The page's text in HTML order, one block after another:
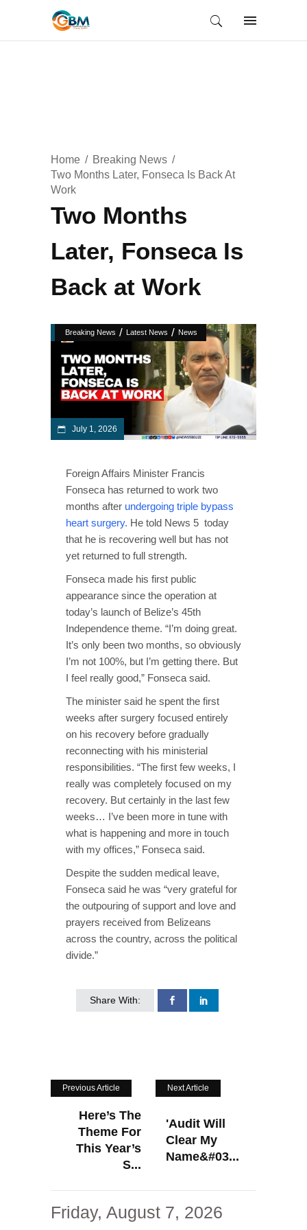
Home
Breaking News
Two Months Later, Fonseca Is Back At
Work
Two Months
Later, Fonseca Is
Back at Work
Breaking News / Latest News / News
July 1, 2026
Foreign Affairs Minister Francis
Fonseca has returned to work two
months after undergoing triple bypass
heart surgery. He told News 5 today
that he is recovering well but has not
yet returned to full strength.
Fonseca made his first public
appearance since the operation at
today’s launch of Belize’s 45th
Independence theme. “I’m doing great.
It’s only been two months, so obviously
I’m not 100%, but I’m getting there. But
I feel really good,” Fonseca said.
The minister said he spent the first
weeks after surgery focused entirely
on his recovery before gradually
reconnecting with his ministerial
responsibilities. “The first few weeks, I
really was completely focused on my
recovery. But certainly in the last few
weeks… I’ve been more in tune with
what is happening and more in touch
with my offices,” Fonseca said.
Despite the sudden medical leave,
Fonseca said he was “very grateful for
the outpouring of support and love and
prayers received from Belizeans
across the country, across the political
divide.”
Share With:
Previous Article
Here’s The
Theme For
This Year’s
S...
Next Article
'Audit Will
Clear My
Name&#03...
Friday, August 7, 2026